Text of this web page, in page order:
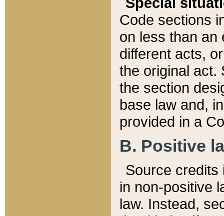
Code sections
on less than an
different acts,
the original act.
the section
base law and,
provided in a
B. Positive
Source credits
in non-positive
law. Instead,